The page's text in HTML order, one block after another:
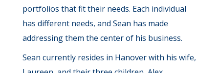
portfolios that fit their needs. Each individual
has different needs, and Sean has made
addressing them the center of his business.
Sean currently resides in Hanover with his wife,